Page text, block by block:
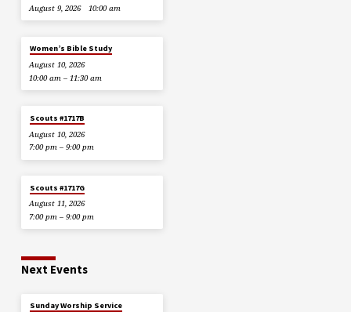
August 9, 2026
10:00 am
Women’s Bible Study
August 10, 2026
10:00 am – 11:30 am
Scouts #1717B
August 10, 2026
7:00 pm – 9:00 pm
Scouts #1717G
August 11, 2026
7:00 pm – 9:00 pm
Next Events
Sunday Worship Service